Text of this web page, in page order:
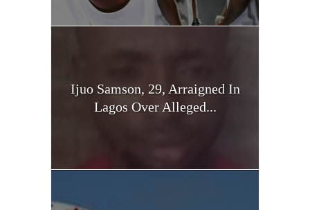
Ijuo Samson, 29, Arraigned In
Lagos Over Alleged...